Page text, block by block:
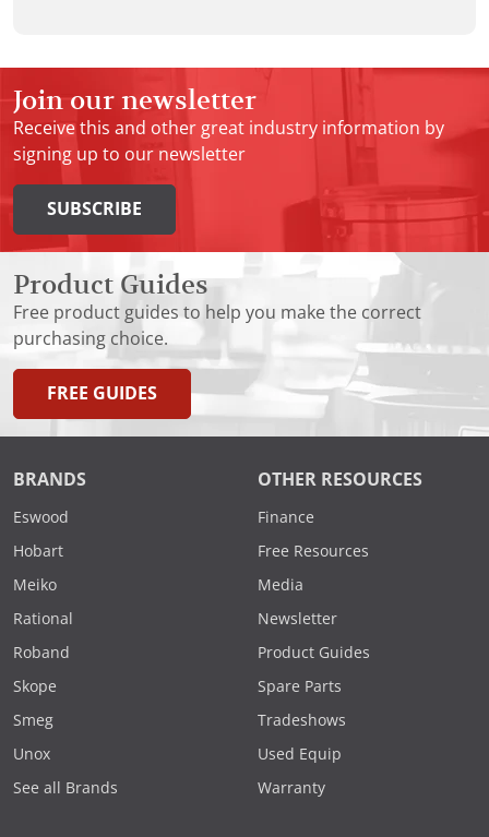
Join our newsletter
Receive this and other great industry information by
signing up to our newsletter
SUBSCRIBE
Product Guides
Free product guides to help you make the correct
purchasing choice.
FREE GUIDES
BRANDS
Eswood
Hobart
Meiko
Rational
Roband
Skope
Smeg
Unox
See all Brands
OTHER RESOURCES
Finance
Free Resources
Media
Newsletter
Product Guides
Spare Parts
Tradeshows
Used Equip
Warranty